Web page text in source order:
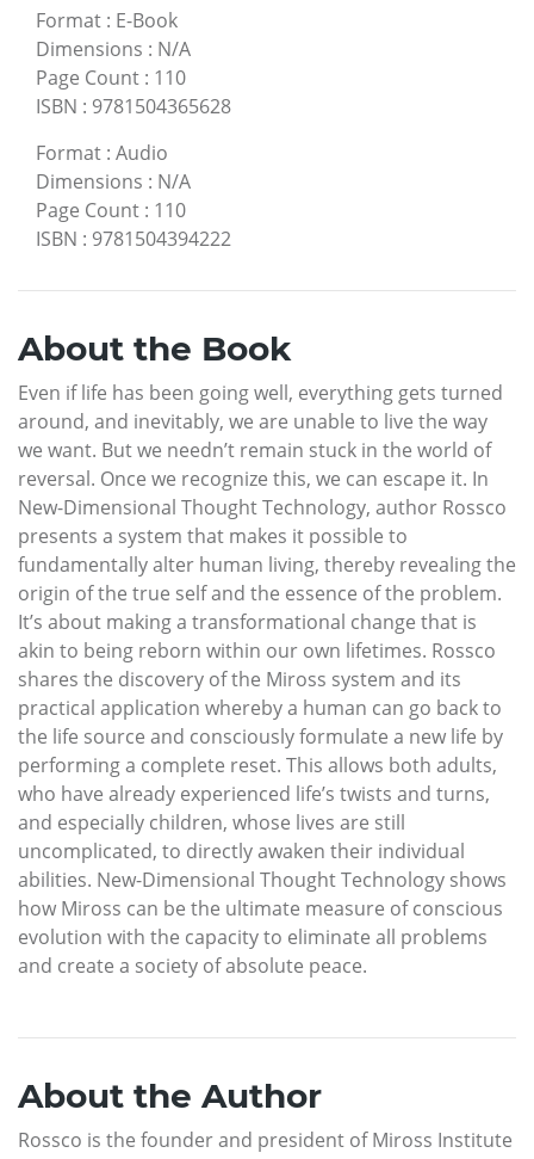
Format : E-Book
Dimensions : N/A
Page Count : 110
ISBN : 9781504365628
Format : Audio
Dimensions : N/A
Page Count : 110
ISBN : 9781504394222
About the Book
Even if life has been going well, everything gets turned
around, and inevitably, we are unable to live the way
we want. But we needn’t remain stuck in the world of
reversal. Once we recognize this, we can escape it. In
New-Dimensional Thought Technology, author Rossco
presents a system that makes it possible to
fundamentally alter human living, thereby revealing the
origin of the true self and the essence of the problem.
It’s about making a transformational change that is
akin to being reborn within our own lifetimes. Rossco
shares the discovery of the Miross system and its
practical application whereby a human can go back to
the life source and consciously formulate a new life by
performing a complete reset. This allows both adults,
who have already experienced life’s twists and turns,
and especially children, whose lives are still
uncomplicated, to directly awaken their individual
abilities. New-Dimensional Thought Technology shows
how Miross can be the ultimate measure of conscious
evolution with the capacity to eliminate all problems
and create a society of absolute peace.
About the Author
Rossco is the founder and president of Miross Institute